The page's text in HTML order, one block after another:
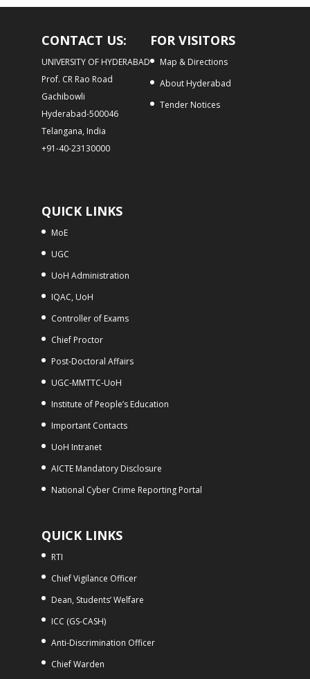
CONTACT US:
UNIVERSITY OF HYDERABAD
Prof. CR Rao Road
Gachibowli
Hyderabad-500046
Telangana, India
+91-40-23130000
FOR VISITORS
Map & Directions
About Hyderabad
Tender Notices
QUICK LINKS
MoE
UGC
UoH Administration
IQAC, UoH
Controller of Exams
Chief Proctor
Post-Doctoral Affairs
UGC-MMTTC-UoH
Institute of People’s Education
Important Contacts
UoH Intranet
AICTE Mandatory Disclosure
National Cyber Crime Reporting Portal
QUICK LINKS
RTI
Chief Vigilance Officer
Dean, Students’ Welfare
ICC (GS-CASH)
Anti-Discrimination Officer
Chief Warden